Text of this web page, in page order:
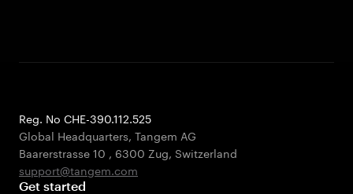
Reg. No CHE-390.112.525
Global Headquarters, Tangem AG
Baarerstrasse 10 , 6300 Zug, Switzerland
support@tangem.com
Get started